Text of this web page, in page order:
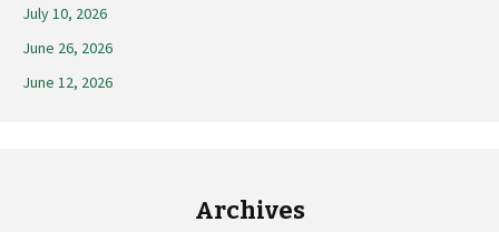
July 10, 2026
June 26, 2026
June 12, 2026
Archives